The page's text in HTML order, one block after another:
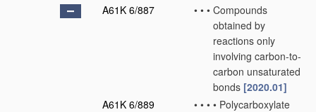
A61K 6/887
• • • Compounds
obtained by
reactions only
involving carbon-to-
carbon unsaturated
bonds [2020.01]
A61K 6/889
• • • • Polycarboxylate